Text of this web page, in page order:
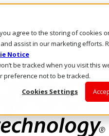
you agree to the storing of cookies
assist in our marketing efforts.
Notice
be tracked when you visit this
preference not to be tracked.
Cookies Settings